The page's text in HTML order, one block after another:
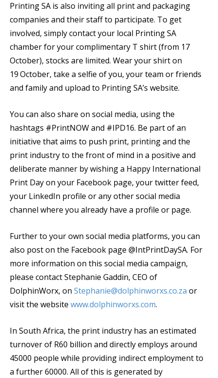
Printing SA is also inviting all print and packaging
companies and their staff to participate. To get
involved, simply contact your local Printing SA
chamber for your complimentary T shirt (from 17
October), stocks are limited. Wear your shirt on
19October, take a selfie of you, your team or friends
and family and upload to Printing SA’s website.
You can also share on social media, using the
hashtags #PrintNOW and #IPD16. Be part of an
initiative that aims to push print, printing and the
print industry to the front of mind in a positive and
deliberate manner by wishing a Happy International
Print Day on your Facebook page, your twitter feed,
your LinkedIn profile or any other social media
channel where you already have a profile or page.
Further to your own social media platforms, you can
also post on the Facebook page @IntPrintDaySA. For
more information on this social media campaign,
please contact Stephanie Gaddin, CEO of
DolphinWorx, on Stephanie@dolphinworxs.co.za or
visit the website www.dolphinworxs.com.
In South Africa, the print industry has an estimated
turnover of R60 billion and directly employs around
45000 people while providing indirect employment to
a further 60000. All of this is generated by